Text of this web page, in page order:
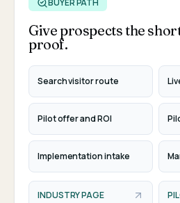
Give prospects the
proof.
Search visitor route
Pilot offer and ROI
Implementation intake
INDUSTRY PAGE